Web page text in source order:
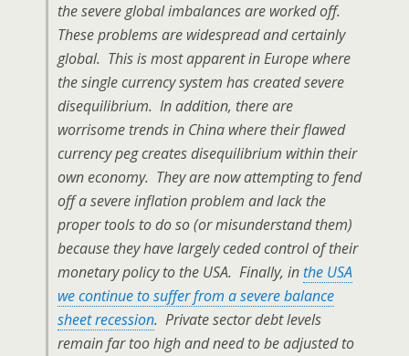
the severe global imbalances are worked off.
These problems are widespread and certainly
global. This is most apparent in Europe where
the single currency system has created severe
disequilibrium. In addition, there are
worrisome trends in China where their flawed
currency peg creates disequilibrium within their
own economy. They are now attempting to fend
off a severe inflation problem and lack the
proper tools to do so (or misunderstand them)
because they have largely ceded control of their
monetary policy to the USA. Finally, inthe USA
we continue to suffer from a severe balance
sheet recession. Private sector debt levels
remain far too high and need to be adjusted to